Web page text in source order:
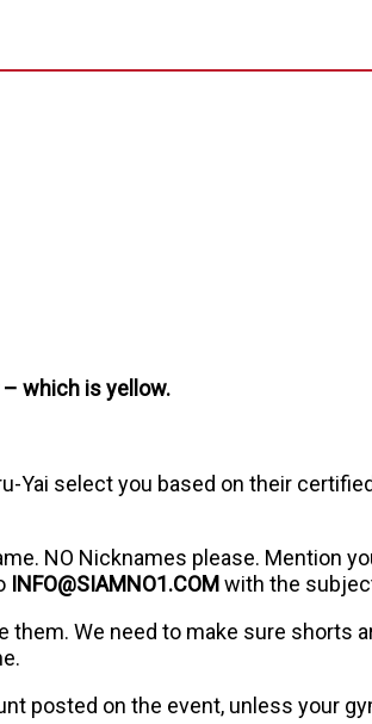
– which is yellow.
Yai select you based on their
NO Nicknames please. Mention
INFO@SIAMNO1.COMwith the
We need to make sure shorts
posted on the event, unless your